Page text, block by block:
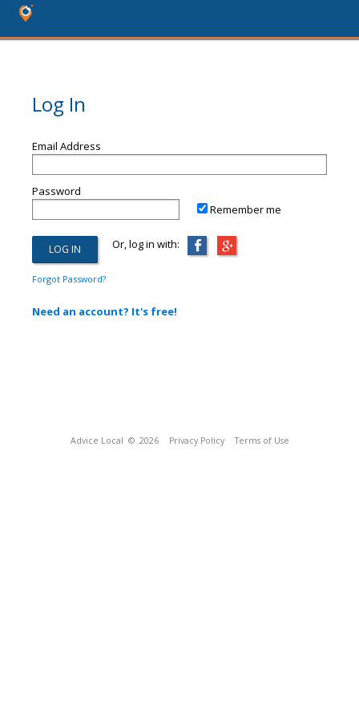
Log In
Email Address
Password
Remember me
Or, log in with:
Forgot Password?
Need an account? It's free!
Advice Local © 2026 Privacy Policy Terms of Use